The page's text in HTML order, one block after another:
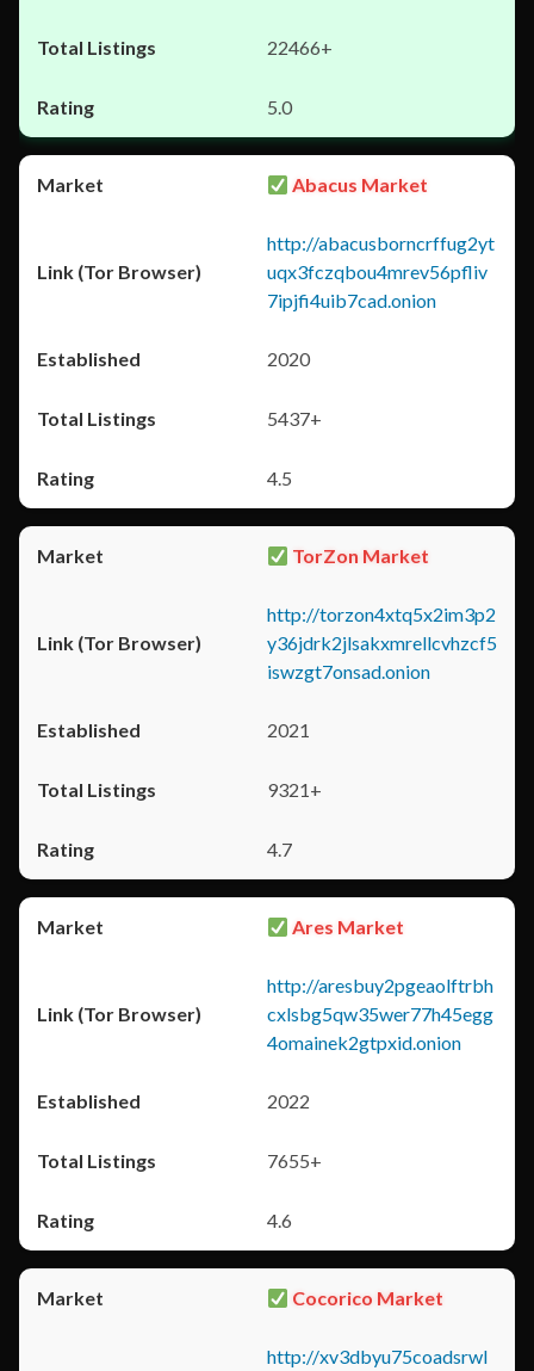
22466+
5.0
Abacus Market
http://abacusborncrffug2yt
uqx3fczqbou4mrev56pfliv
7ipjfi4uib7cad.onion
2020
5437+
4.5
TorZon Market
http://torzon4xtq5x2im3p2
y36jdrk2jlsakxmrellcvhzcf5
iswzgt7onsad.onion
2021
9321+
4.7
Ares Market
http://aresbuy2pgeaolftrbh
cxlsbg5qw35wer77h45egg
4omainek2gtpxid.onion
2022
7655+
4.6
Cocorico Market
http://xv3dbyu75coadsrwl